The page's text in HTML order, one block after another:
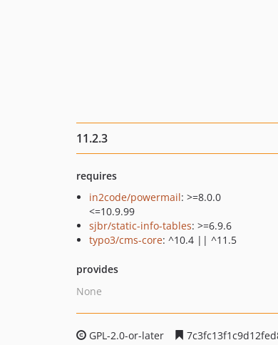
11.2.3
requires
in2code/powermail: >=8.0.0
<=10.9.99
sjbr/static-info-tables: >=6.9.6
typo3/cms-core: ^10.4 || ^11.5
provides
None
GPL-2.0-or-later